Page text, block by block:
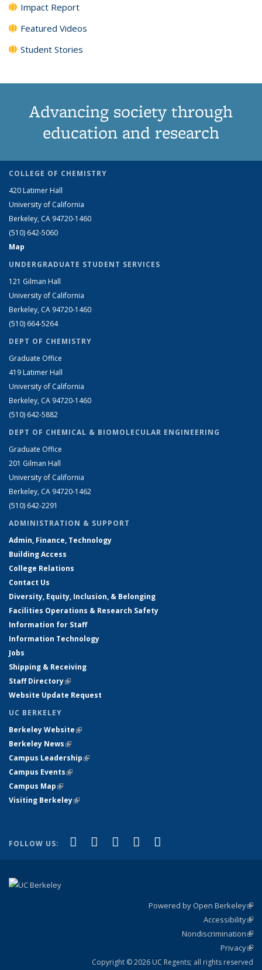
Impact Report
Featured Videos
Student Stories
Advancing society through
education and research
COLLEGE OF CHEMISTRY
420 Latimer Hall
University of California
Berkeley, CA 94720-1460
(510) 642-5060
Map
UNDERGRADUATE STUDENT SERVICES
121 Gilman Hall
University of California
Berkeley, CA 94720-1460
(510) 664-5264
DEPT OF CHEMISTRY
Graduate Office
419 Latimer Hall
University of California
Berkeley, CA 94720-1460
(510) 642-5882
DEPT OF CHEMICAL & BIOMOLECULAR ENGINEERING
Graduate Office
201 Gilman Hall
University of California
Berkeley, CA 94720-1462
(510) 642-2291
ADMINISTRATION & SUPPORT
Admin, Finance, Technology
Building Access
College Relations
Contact Us
Diversity, Equity, Inclusion, & Belonging
Facilities Operations & Research Safety
Information for Staff
Information Technology
Jobs
Shipping & Receiving
Staff Directory(link is external)
Website Update Request
UC BERKELEY
Berkeley Website(link is external)
Berkeley News(link is external)
Campus Leadership(link is external)
Campus Events(link is external)
Campus Map(link is external)
Visiting Berkeley(link is external)
FOLLOW US: Facebook
(link is external)
X (formerly Twitter)
(link is external)
LinkedIn
(link is external)
YouTube
(link is external)
Powered by Open Berkeley
Accessibility
Nondiscrimination
Privacy
Copyright © 2026 UC Regents; all rights reserved